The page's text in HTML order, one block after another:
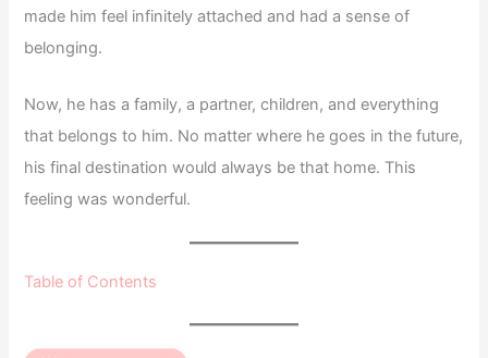
made him feel infinitely attached and had a sense of
belonging.
Now, he has a family, a partner, children, and everything
that belongs to him. No matter where he goes in the future,
his final destination would always be that home. This
feeling was wonderful.
Table of Contents